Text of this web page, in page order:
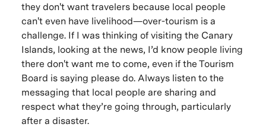
they don't want travelers because local people
can't even have livelihood—over-tourism is a
challenge. If I was thinking of visiting the Canary
Islands, looking at the news, I’d know people living
there don't want me to come, even if the Tourism
Board is saying please do. Always listen to the
messaging that local people are sharing and
respect what they’re going through, particularly
after a disaster.